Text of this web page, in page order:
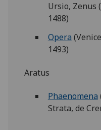
Ursio, Zenus
1488)
Opera
1493)
Aratus
Phaenomena
Strata, de